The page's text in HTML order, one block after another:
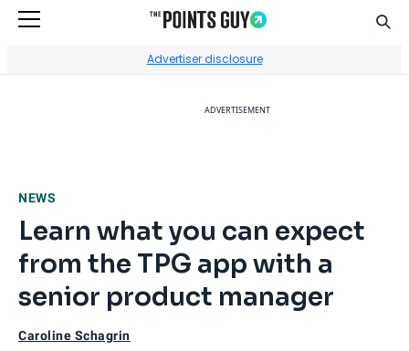
Advertiser disclosure
ADVERTISEMENT
NEWS
Learn what you can expect
from the TPG app with a
senior product manager
Caroline Schagrin